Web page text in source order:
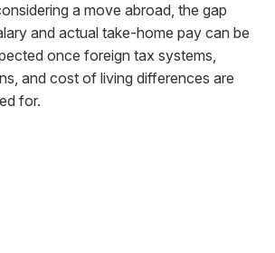
a move abroad, the gap
and actual take-home pay can be
once foreign tax systems,
and cost of living differences are
for.